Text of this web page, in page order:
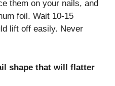
them on your nails, and
foil. Wait 10-15
lift off easily. Never
shape that will flatter